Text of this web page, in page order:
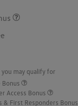
may qualify for
Bonus
Access Bonus
& First Responders Bonus